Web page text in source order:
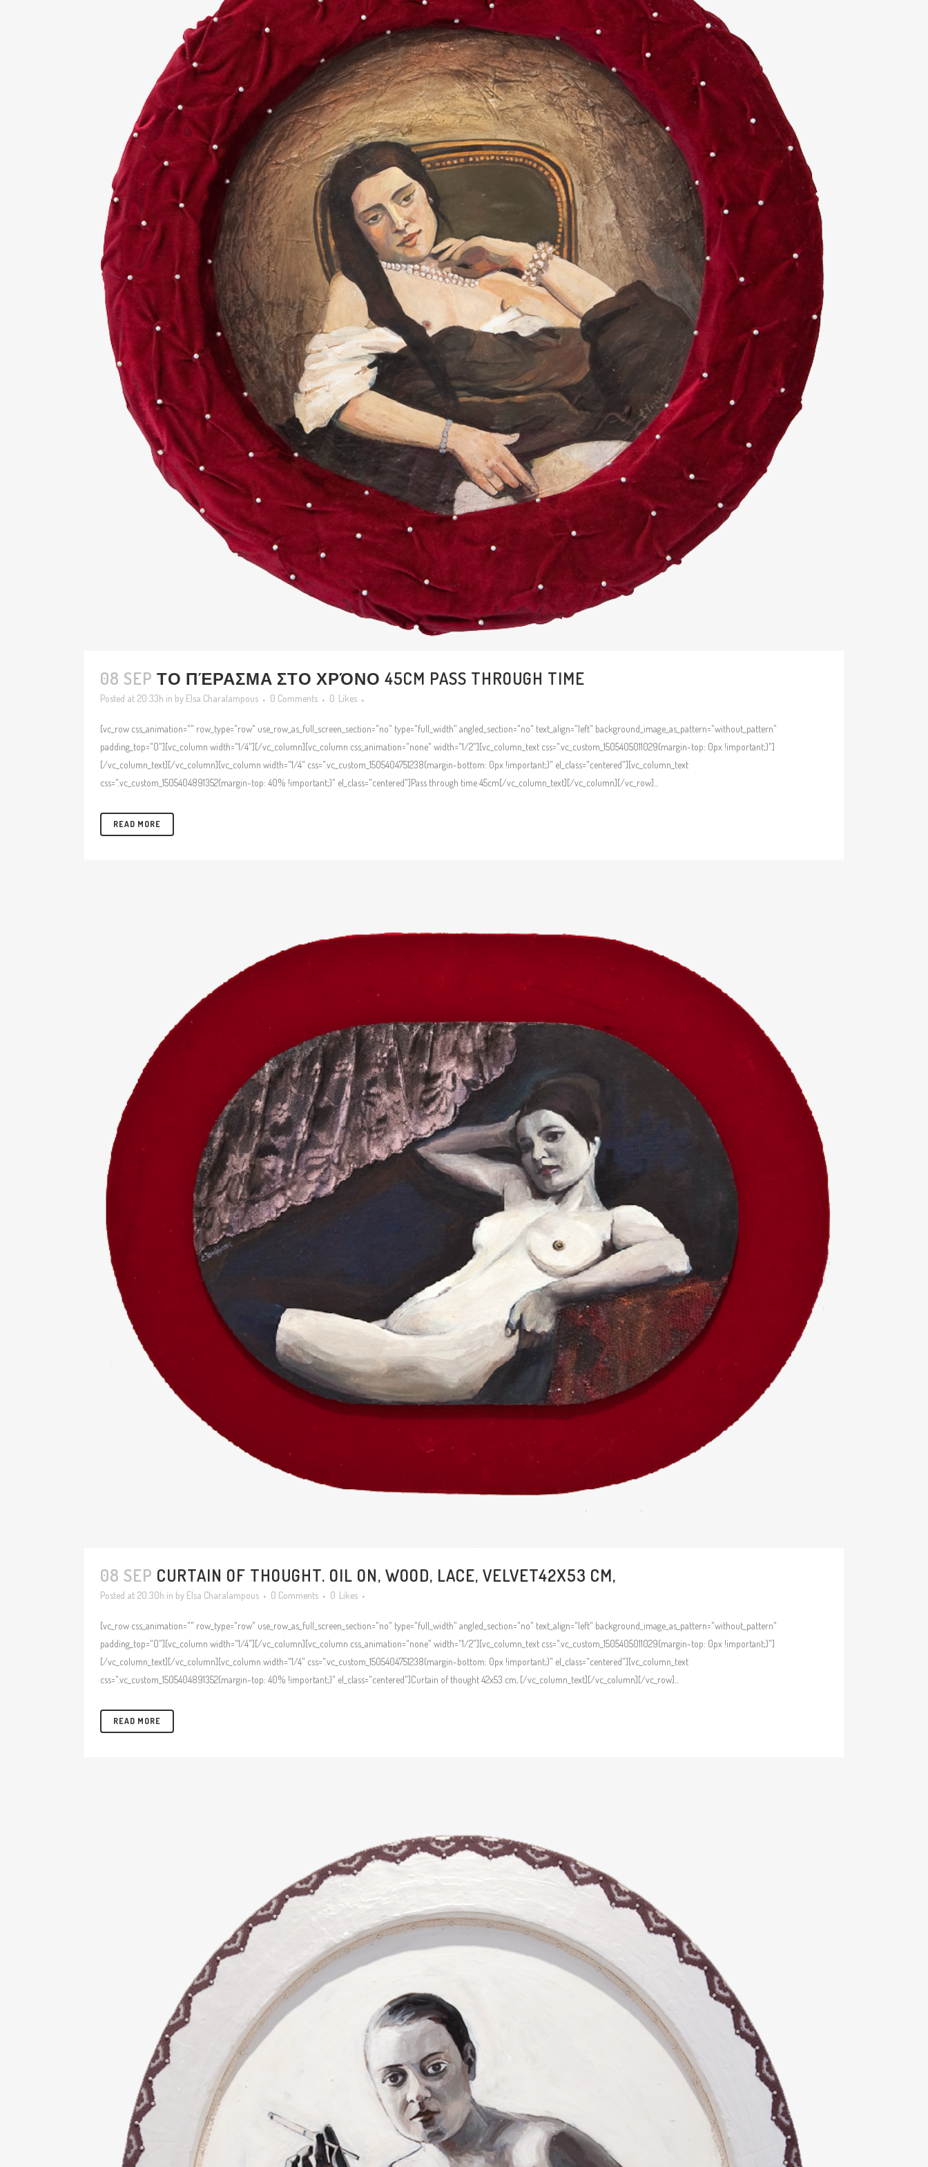
08 SEP ΤΟ ΠΈΡΑΣΜΑ ΣΤΟ ΧΡΌΝΟ 45CM PASS THROUGH TIME
Posted at 20:33h in by Elsa Charalampous 0 Comments 0 Likes
[vc_row css_animation="" row_type="row" use_row_as_full_screen_section="no" type="full_width" angled_section="no" text_align="left" background_image_as_pattern="without_pattern"
padding_top="0"][vc_column width="1/4"][/vc_column][vc_column css_animation="none" width="1/2"][vc_column_text css=".vc_custom_1505405011029{margin-top: 0px !important;}"]
[/vc_column_text][/vc_column][vc_column width="1/4" css=".vc_custom_1505404751238{margin-bottom: 0px !important;}" el_class="centered"][vc_column_text
css=".vc_custom_1505404891352{margin-top: 40% !important;}" el_class="centered"]Pass through time 45cm[/vc_column_text][/vc_column][/vc_row]...
READ MORE
08 SEP CURTAIN OF THOUGHT. OIL ON, WOOD, LACE, VELVET42X53 CM,
Posted at 20:30h in by Elsa Charalampous 0 Comments 0 Likes
[vc_row css_animation="" row_type="row" use_row_as_full_screen_section="no" type="full_width" angled_section="no" text_align="left" background_image_as_pattern="without_pattern"
padding_top="0"][vc_column width="1/4"][/vc_column][vc_column css_animation="none" width="1/2"][vc_column_text css=".vc_custom_1505405011029{margin-top: 0px !important;}"]
[/vc_column_text][/vc_column][vc_column width="1/4" css=".vc_custom_1505404751238{margin-bottom: 0px !important;}" el_class="centered"][vc_column_text
css=".vc_custom_1505404891352{margin-top: 40% !important;}" el_class="centered"]Curtain of thought 42x53 cm, [/vc_column_text][/vc_column][/vc_row]...
READ MORE